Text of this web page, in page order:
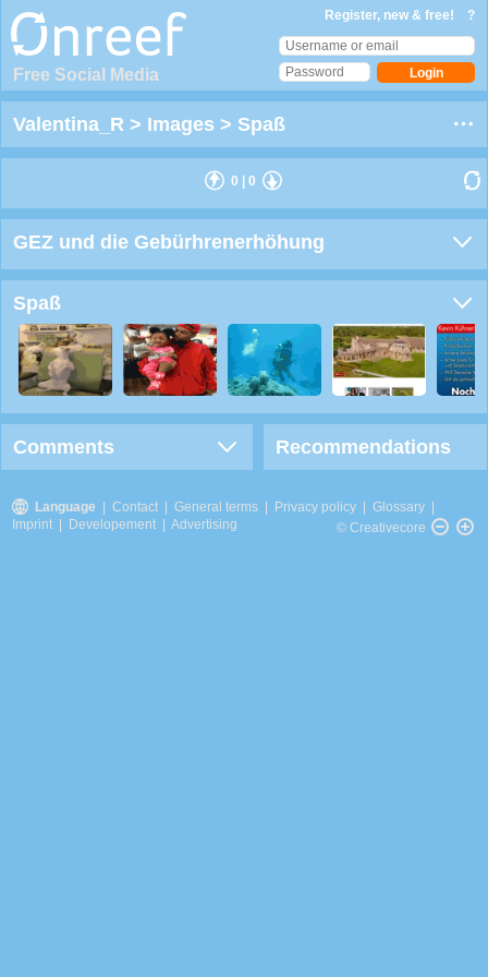
Free Social Media
Register, new & free! ?
Valentina_R > Images > Spaß
0 0
GEZ und die Gebürhrenerhöhung
Spaß
Comments Recommendations
Language Contact General terms Privacy policy Glossary
Imprint
Developement Advertising © Creativecore